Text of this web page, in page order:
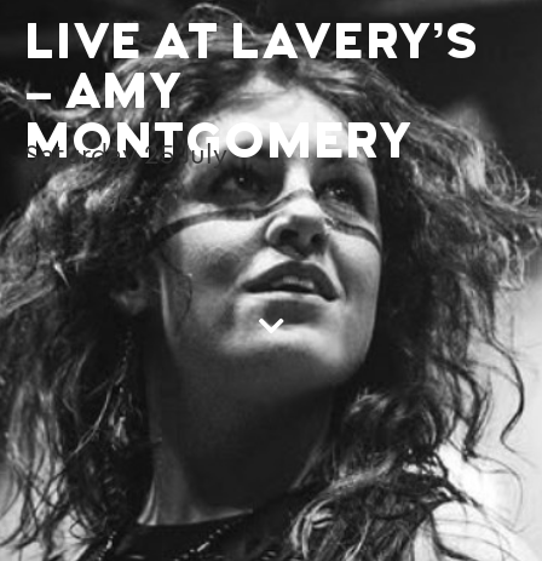
LIVE AT LAVERY’S
– AMY
MONTGOMERY
Saturday 25 July